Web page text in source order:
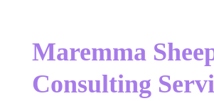
Maremma
Consulting